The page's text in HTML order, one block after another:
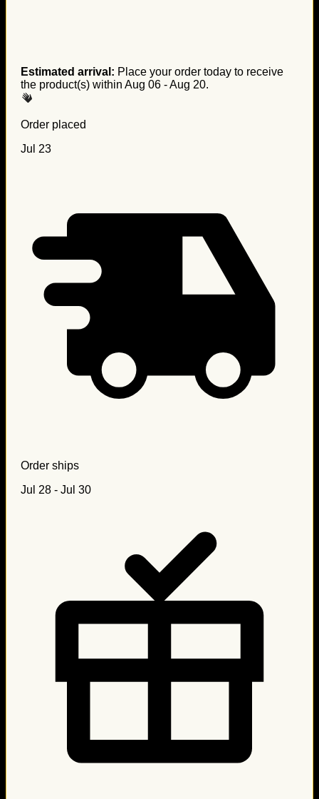
Estimated arrival: Place your order today to receive
the product(s) within Aug 06 - Aug 20.
Order placed
Jul 23
Order ships
Jul 28 - Jul 30